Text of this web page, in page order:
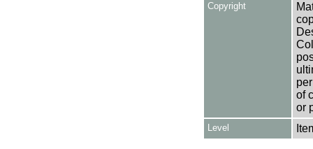
Copyright
of
or
Level